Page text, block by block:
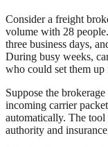
Consider a freight
volume with 28
three business days,
During busy weeks,
who could set them up
Suppose the
incoming carrier
automatically. The
authority and